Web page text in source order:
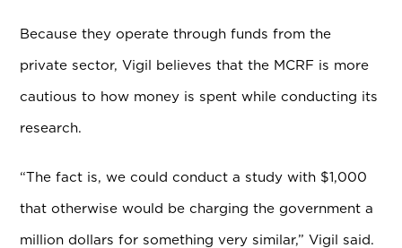
Because they operate through funds from the
private sector, Vigil believes that the MCRF is more
cautious to how money is spent while conducting its
research.
“The fact is, we could conduct a study with $1,000
that otherwise would be charging the government a
million dollars for something very similar,” Vigil said.